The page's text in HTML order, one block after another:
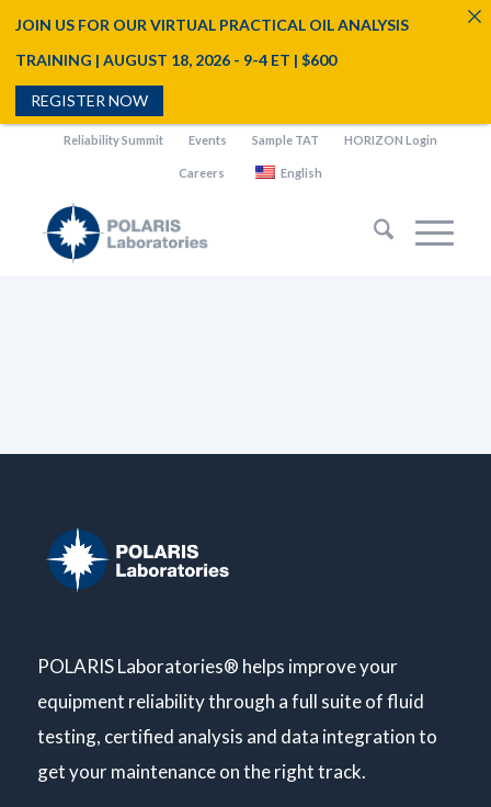
Reliability Summit Events Sample TAT HORIZON Login
Careers English
POLARIS Laboratories® helps improve your
equipment reliability through a full suite of fluid
testing, certified analysis and data integration to
get your maintenance on the right track.
JOIN US FOR OUR VIRTUAL PRACTICAL OIL ANALYSIS
TRAINING | AUGUST 18, 2026 - 9-4 ET | $600
REGISTER NOW